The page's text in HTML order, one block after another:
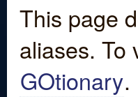
This page
aliases. To
GOtionary.